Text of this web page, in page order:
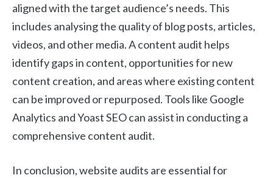
aligned with the target audience’s needs. This
includes analysing the quality of blog posts, articles,
videos, and other media. A content audit helps
identify gaps in content, opportunities for new
content creation, and areas where existing content
can be improved or repurposed. Tools like Google
Analytics and Yoast SEO can assist in conducting a
comprehensive content audit.
In conclusion, website audits are essential for